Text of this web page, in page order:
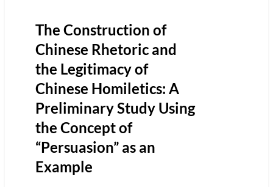
The Construction of
Chinese Rhetoric and
the Legitimacy of
Chinese Homiletics: A
Preliminary Study Using
the Concept of
“Persuasion” as an
Example